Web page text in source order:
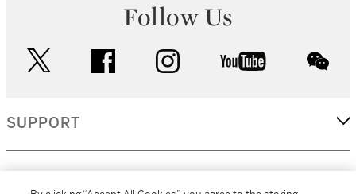
Follow Us
facebook instagram youtube
SUPPORT